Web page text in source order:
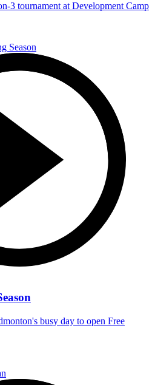
3 tournament at Development Camp
busy day to open Free